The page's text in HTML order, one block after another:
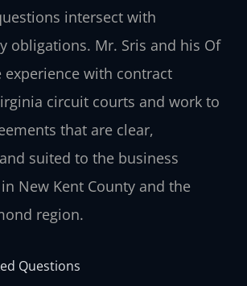
intersect with
obligations. Mr. Sris and his Of
experience with contract
circuit courts and work to
that are clear,
suited to the business
New Kent County and the
region.
Questions